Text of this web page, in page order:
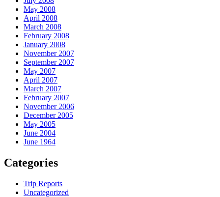
May 2008
April 2008
March 2008
February 2008
January 2008
November 2007
September 2007
May 2007
April 2007
March 2007
February 2007
November 2006
December 2005
May 2005
June 2004
June 1964
Categories
Trip Reports
Uncategorized